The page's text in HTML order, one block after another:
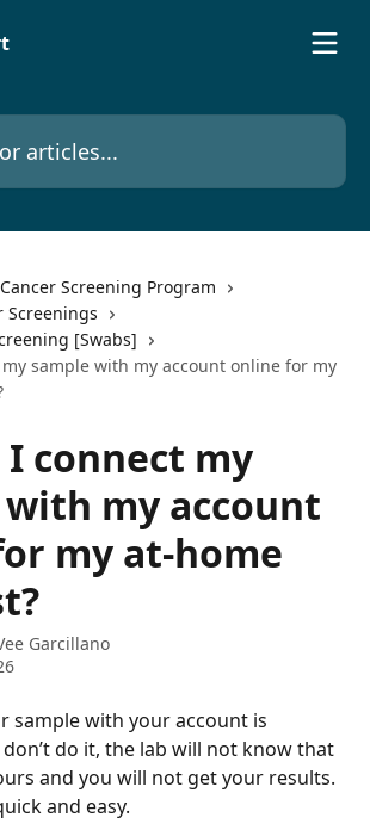
Cancer Screening Program
Screenings
[Swabs]
sample with my account online for my
I connect my
my account
my at-home
Garcillano
sample with your account is
do it, the lab will not know that
and you will not get your results.
and easy.